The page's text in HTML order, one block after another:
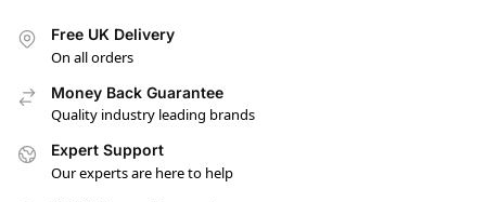
Free UK Delivery
On all orders
Money Back Guarantee
Quality industry leading brands
Expert Support
Our experts are here to help